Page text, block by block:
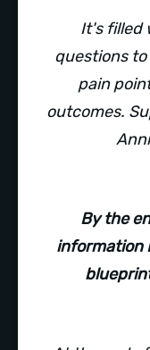
It's filled
questions to
pain
outcomes.
By the
information